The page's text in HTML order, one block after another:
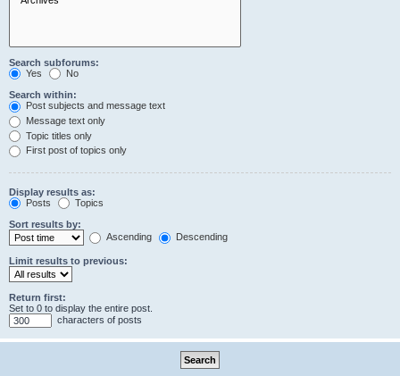
Search subforums:
Yes
No
Search within:
Post subjects and message text
Message text only
Topic titles only
First post of topics only
Display results as:
Posts
Topics
Sort results by:
Ascending
Descending
Limit results to previous:
Return first:
Set to 0 to display the entire post.
characters of posts